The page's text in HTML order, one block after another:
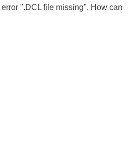
".DCL file missing". How can